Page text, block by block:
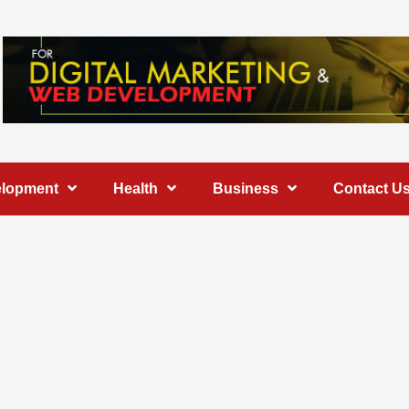
Health Business Contact